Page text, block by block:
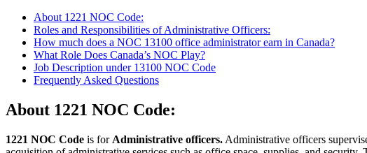
About 1221 NOC Code:
Roles and Responsibilities of Administrative Officers:
How much does a NOC 13100 office administrator earn in Canada?
What Role Does Canada’s NOC Play?
Job Description under 13100 NOC Code
Frequently Asked Questions
About 1221 NOC Code:
1221 NOC Code is for Administrative officers. Administrative officers